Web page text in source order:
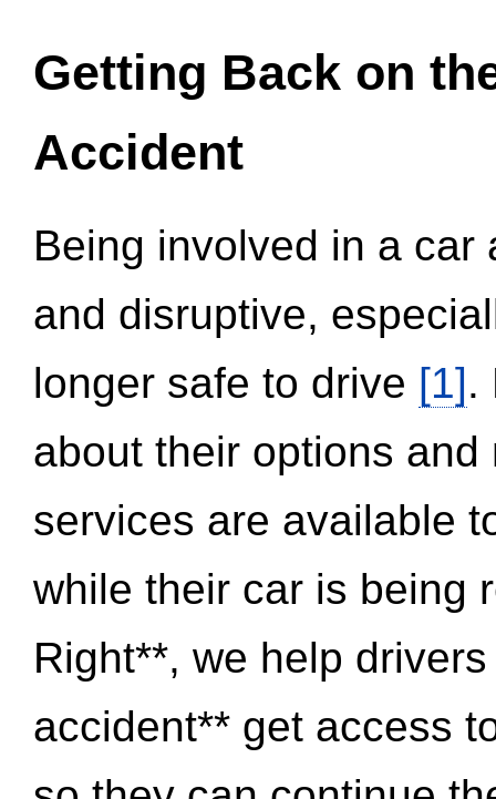
Getting Back on
Accident
Being involved in a
and disruptive,
longer safe to drive [1].
about their options
services are available
while their car is being
Right**, we help
accident** get access